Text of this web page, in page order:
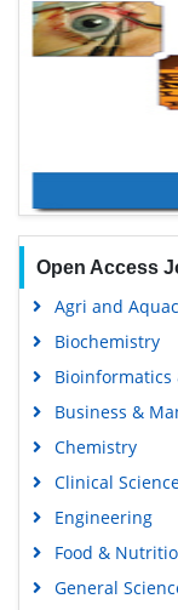
Open Access
Agri and
Biochemistry
Bioinformatics
Business &
Chemistry
Clinical
Engineering
Food &
General